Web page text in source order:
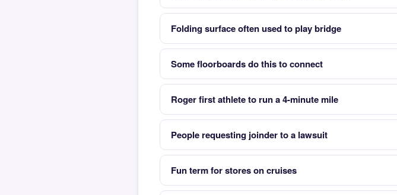
Folding surface often used to play bridge
Some floorboards do this to connect
Roger first athlete to run a 4-minute mile
People requesting joinder to a lawsuit
Fun term for stores on cruises